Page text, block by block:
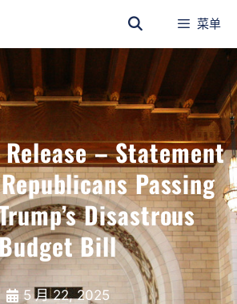
菜单
Release – Statement
Passing
Disastrous
Bill
5 月 22, 2025